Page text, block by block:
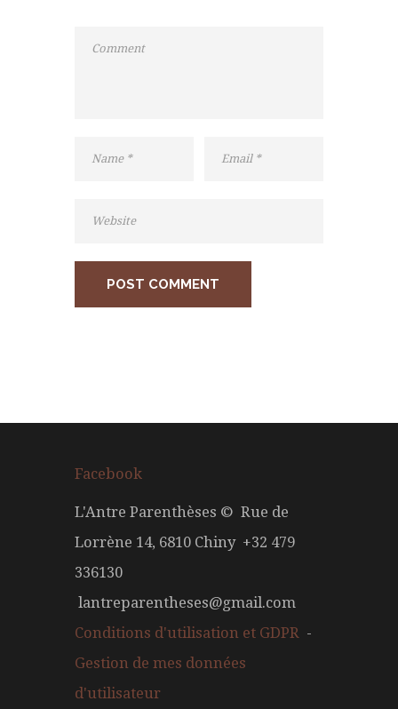
Facebook
L'Antre Parenthèses © Rue de
Lorrène 14, 6810 Chiny +32 479
336130
lantreparentheses@gmail.com
Conditions d'utilisation et GDPR -
Gestion de mes données
d'utilisateur